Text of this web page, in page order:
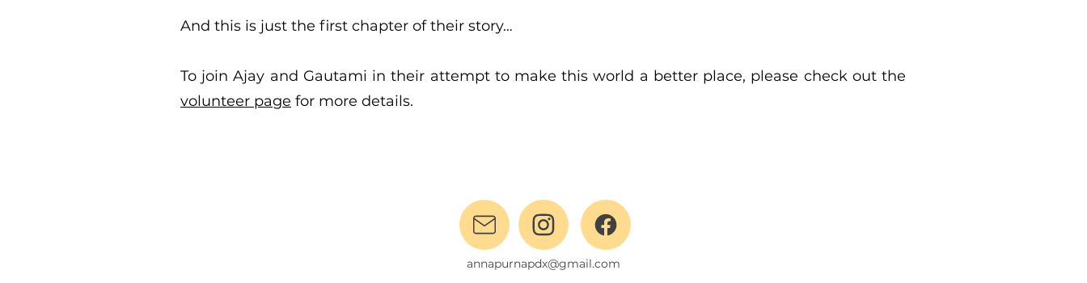
And this is just the first chapter of their story…
To join Ajay and Gautami in their attempt to make this world a better place, please check out the
volunteer page for more details.
annapurnapdx@gmail.com